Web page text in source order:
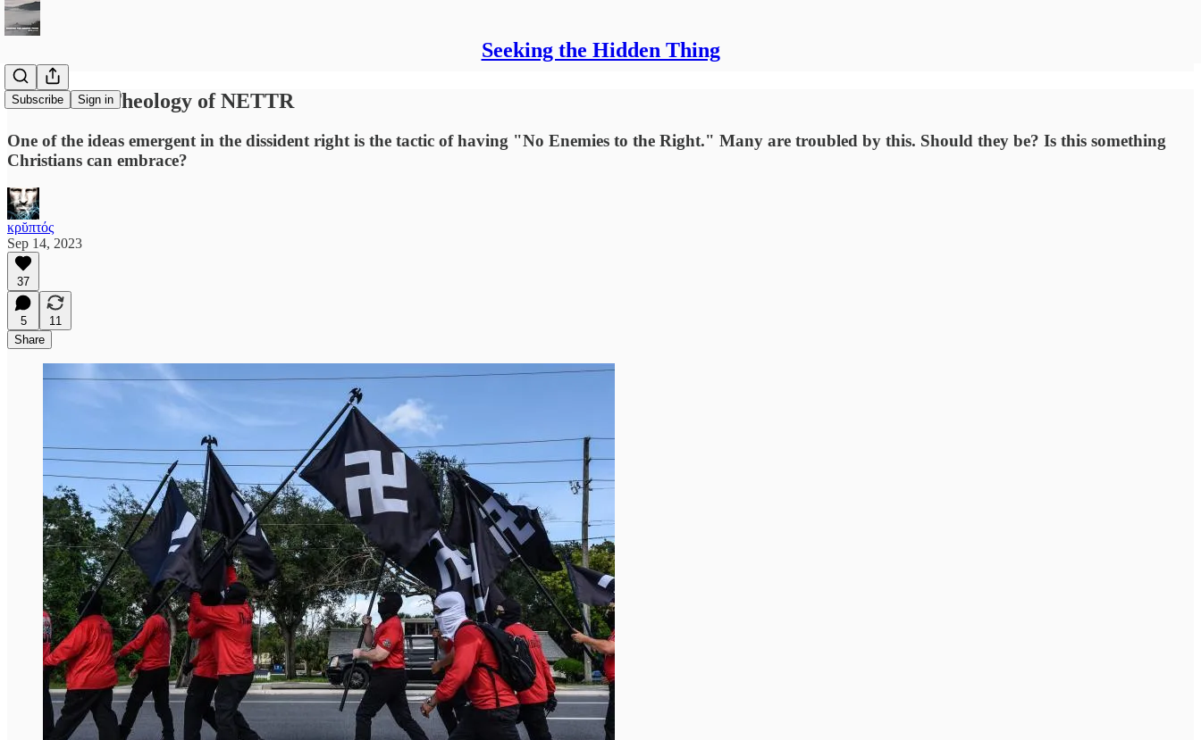
Seeking the Hidden Thing
Subscribe Sign in
Towards a Theology of NETTR
One of the ideas emergent in the dissident right is the tactic of having "No Enemies to the Right." Many are troubled by this. Should they be? Is this something
Christians can embrace?
κρῠπτός
Sep 14, 2023
37
5
11
Share